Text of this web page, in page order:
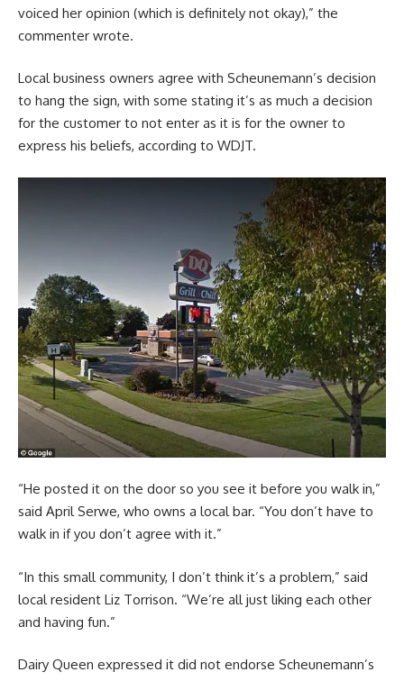
voiced her opinion (which is definitely not okay),” the
commenter wrote.
Local business owners agree with Scheunemann’s decision
to hang the sign, with some stating it’s as much a decision
for the customer to not enter as it is for the owner to
express his beliefs, according to WDJT.
“He posted it on the door so you see it before you walk in,”
said April Serwe, who owns a local bar. “You don’t have to
walk in if you don’t agree with it.”
“In this small community, I don’t think it’s a problem,” said
local resident Liz Torrison. “We’re all just liking each other
and having fun.”
Dairy Queen expressed it did not endorse Scheunemann’s